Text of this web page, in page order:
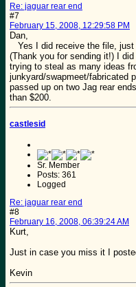
Re: jaguar rear end
#7
February 15, 2008, 12:29:58 PM
Dan,
Yes I did receive the file, just
(Thank you for sending it!) I
trying to steal as many ideas
junkyard/swapmeet/fabricated
passed up on two Jag rear
than $200.
castlesid
Sr. Member
Posts: 361
Logged
Re: jaguar rear end
#8
February 16, 2008, 06:39:24 AM
Kurt,
Just in case you miss it I
Kevin